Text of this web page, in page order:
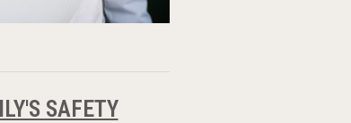
SAFETY